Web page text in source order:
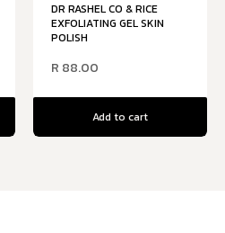
DR RASHEL CO & RICE
EXFOLIATING GEL SKIN
POLISH
R 88.00
Add to cart